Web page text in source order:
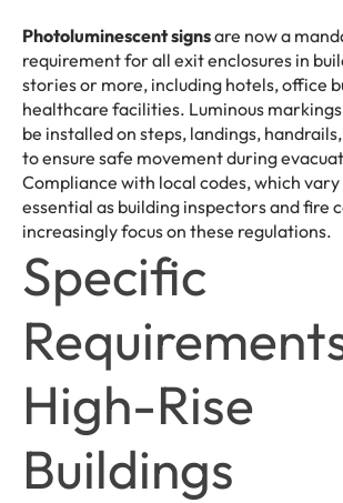
Photoluminescent signsare now a
requirement for all exit enclosures in
stories or more, including hotels, office
healthcare facilities. Luminous
be installed on steps, landings,
to ensure safe movement during
Compliance with local codes, which vary
essential as building inspectors and fire
increasingly focus on these regulations.
Specific
High-Rise
Buildings